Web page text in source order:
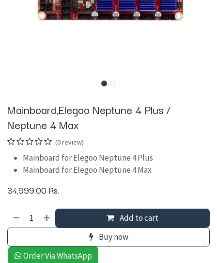
Mainboard,Elegoo Neptune 4 Plus /
Neptune 4 Max
(0 review)
Mainboard for Elegoo Neptune 4 Plus
Mainboard for Elegoo Neptune 4 Max
34,999.00 Rs.
Add to cart
Buy now
Order Via WhatsApp